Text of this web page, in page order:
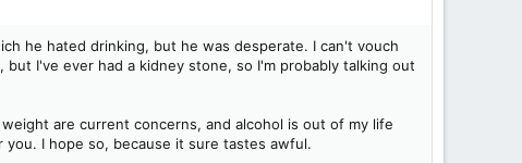
he hated drinking, but he was desperate. I can't vouch
I've ever had a kidney stone, so I'm probably talking out
are current concerns, and alcohol is out of my life
I hope so, because it sure tastes awful.